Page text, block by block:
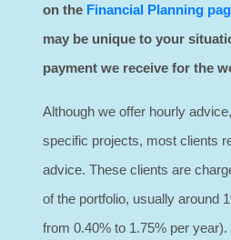
on the Financial Planning
may be unique to your
payment we receive for the
Although we offer hourly
specific projects, most clients
advice. These clients are
of the portfolio, usually around
from 0.40% to 1.75% per year).